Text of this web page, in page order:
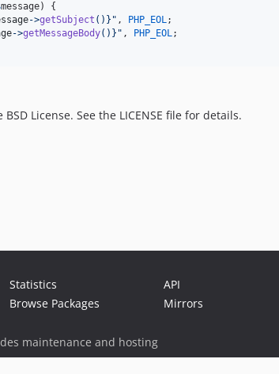
message) {
->getSubject ()}" , PHP_EOL;
->getMessageBody()}" , PHP_EOL;
License. See the LICENSE file for details.
Statistics
Browse Packages
API
Mirrors
maintenance and hosting